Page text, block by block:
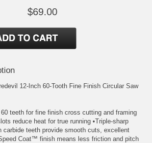
$69.00
12-Inch 60-Tooth Fine Finish Circular Saw
teeth for fine finish cross cutting and framing
reduce heat for true running •Triple-sharp
carbide teeth provide smooth cuts, excellent
Coat™ finish means less friction and pitch